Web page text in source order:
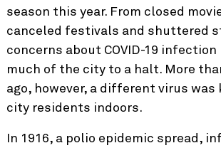
season this year. From closed
canceled festivals and shuttered
concerns about COVID-19
much of the city to a halt. More
ago, however, a different virus was
city residents indoors.
In 1916, a polio epidemic spread,